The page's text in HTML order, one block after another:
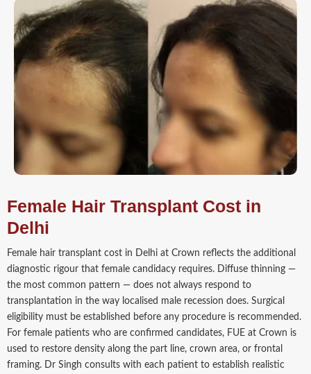
Female Hair Transplant Cost in
Delhi
Female hair transplant cost in Delhi at Crown reflects the additional
diagnostic rigour that female candidacy requires. Diffuse thinning —
the most common pattern — does not always respond to
transplantation in the way localised male recession does. Surgical
eligibility must be established before any procedure is recommended.
For female patients who are confirmed candidates, FUE at Crown is
used to restore density along the part line, crown area, or frontal
framing. Dr Singh consults with each patient to establish realistic